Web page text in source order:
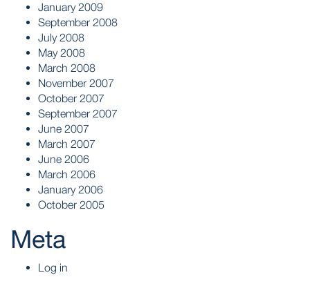
January 2009
September 2008
July 2008
May 2008
March 2008
November 2007
October 2007
September 2007
June 2007
March 2007
June 2006
March 2006
January 2006
October 2005
Meta
Log in